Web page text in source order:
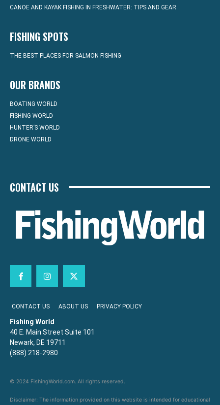
CANOE AND KAYAK FISHING IN FRESHWATER: TIPS AND GEAR
FISHING SPOTS
THE BEST PLACES FOR SALMON FISHING
OUR BRANDS
BOATING WORLD
FISHING WORLD
HUNTER’S WORLD
DRONE WORLD
CONTACT US
CONTACT US ABOUT US PRIVACY POLICY
Fishing World
40 E. Main Street Suite 101
Newark, DE 19711
(888) 218-2980
© 2024 FishingWorld.com. All rights reserved.
Disclaimer: The information provided on this website is intended for educational